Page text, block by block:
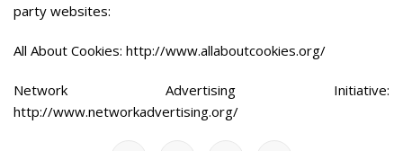
party websites:
All About Cookies: http://www.allaboutcookies.org/
Network Advertising Initiative:
http://www.networkadvertising.org/